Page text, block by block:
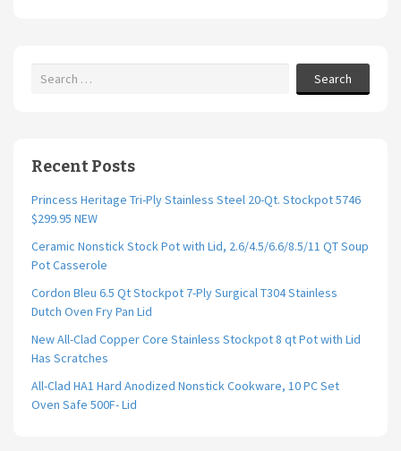
Search
Recent Posts
Princess Heritage Tri-Ply Stainless Steel 20-Qt. Stockpot 5746
$299.95 NEW
Ceramic Nonstick Stock Pot with Lid, 2.6/4.5/6.6/8.5/11 QT Soup
Pot Casserole
Cordon Bleu 6.5 Qt Stockpot 7-Ply Surgical T304 Stainless
Dutch Oven Fry Pan Lid
New All-Clad Copper Core Stainless Stockpot 8 qt Pot with Lid
Has Scratches
All-Clad HA1 Hard Anodized Nonstick Cookware, 10 PC Set
Oven Safe 500F- Lid